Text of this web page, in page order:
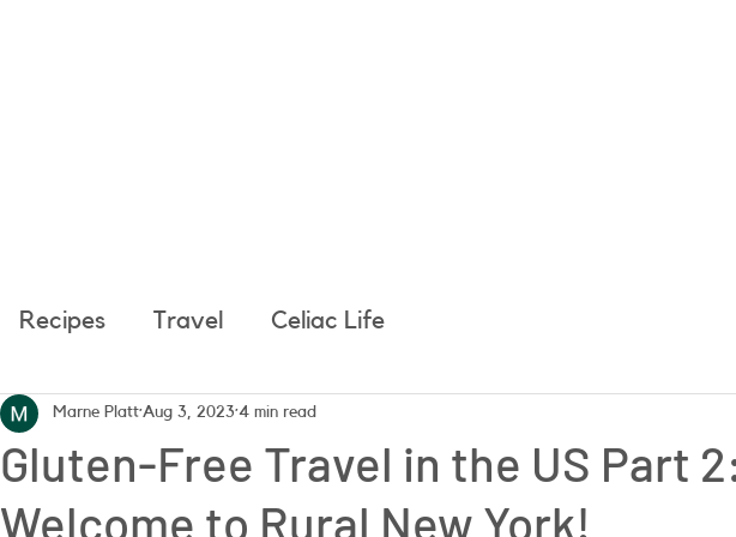
Recipes Travel Celiac Life
Gluten-Free Travel in the US Part
Welcome to Rural New York!
Marne Platt Aug 3, 2023 4 min read